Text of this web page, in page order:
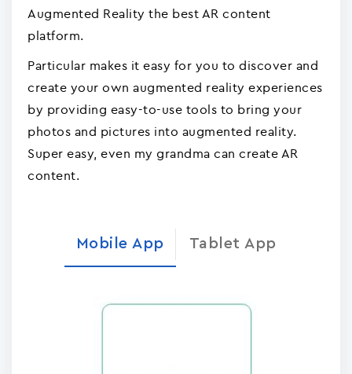
Augmented Reality the best AR content
platform.
Particular makes it easy for you to discover and
create your own augmented reality experiences
by providing easy-to-use tools to bring your
photos and pictures into augmented reality.
Super easy, even my grandma can create AR
content.
Mobile App Tablet App